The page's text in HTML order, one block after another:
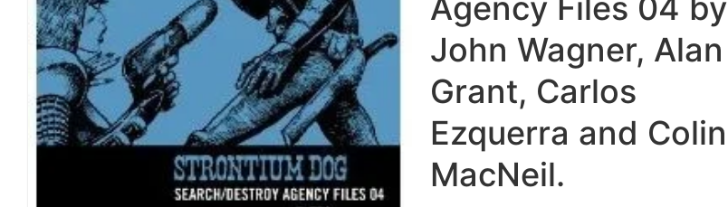
Agency Files 04 by
John Wagner, Alan
Grant, Carlos
Ezquerra and Colin
MacNeil.